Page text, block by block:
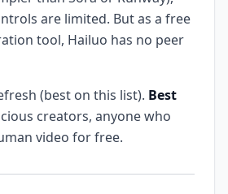
are limited. But as a free
tool, Hailuo has no peer
(best on this list). Best
creators, anyone who
video for free.